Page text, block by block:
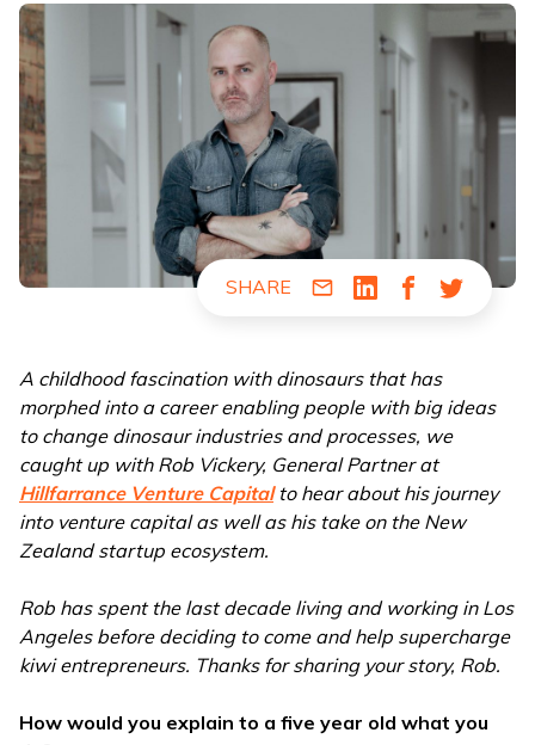
SHARE
A childhood fascination with dinosaurs that has
morphed into a career enabling people with big ideas
to change dinosaur industries and processes, we
caught up with Rob Vickery, General Partner at
Hillfarrance Venture Capitalto hear about his journey
into venture capital as well as his take on the New
Zealand startup ecosystem.
Rob has spent the last decade living and working in Los
Angeles before deciding to come and help supercharge
kiwi entrepreneurs. Thanks for sharing your story, Rob.
How would you explain to a five year old what you